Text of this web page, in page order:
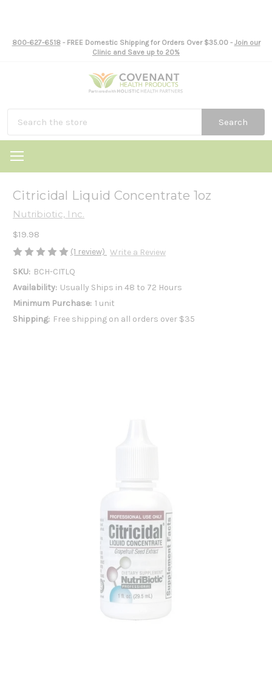
800-627-6518- FREE Domestic Shipping for Orders Over $35.00 - Join our
Clinic and Save up to 20%
Search
Citricidal Liquid Concentrate 1oz
Nutribiotic, Inc.
$19.98
(1 review) Write a Review
SKU: BCH-CITLQ
Availability: Usually Ships in 48 to 72 Hours
Minimum Purchase: 1 unit
Shipping: Free shipping on all orders over $35